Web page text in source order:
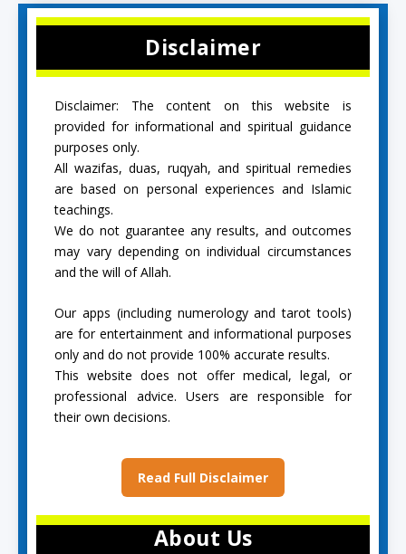
Disclaimer
Disclaimer: The content on this website is
provided for informational and spiritual guidance
purposes only.
All wazifas, duas, ruqyah, and spiritual remedies
are based on personal experiences and Islamic
teachings.
We do not guarantee any results, and outcomes
may vary depending on individual circumstances
and the will of Allah.
Our apps (including numerology and tarot tools)
are for entertainment and informational purposes
only and do not provide 100% accurate results.
This website does not offer medical, legal, or
professional advice. Users are responsible for
their own decisions.
Read Full Disclaimer
About Us